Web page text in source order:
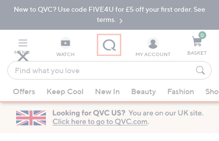
Skip
Navigation
Skip
New to QVC? Use code FIVE4U for £5 off your first order. See
terms.
MENU WATCH
Find
what
you
love
suggestions
are
available,
MY ACCOUNT
0
BASKET
Offers Keep Cool New In Beauty Fashion